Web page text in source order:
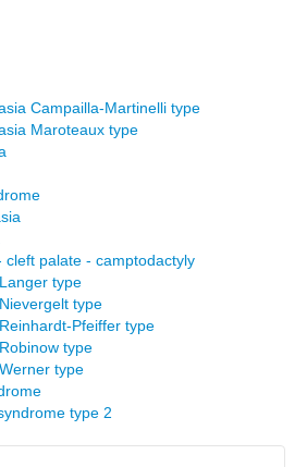
Campailla-Martinelli type
Maroteaux type
cleft palate - camptodactyly
type
type
Pfeiffer type
type
type
type 2